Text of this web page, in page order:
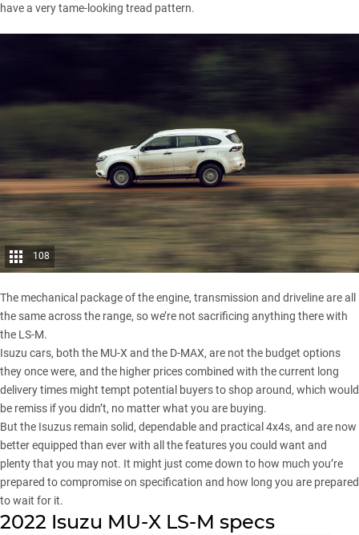
have a very tame-looking tread pattern.
108
The mechanical package of the engine, transmission and driveline are all
the same across the range, so we’re not sacrificing anything there with
the LS-M.
Isuzu cars, both the MU-X and the D-MAX, are not the budget options
they once were, and the higher prices combined with the current long
delivery times might tempt potential buyers to shop around, which would
be remiss if you didn’t, no matter what you are buying.
But the Isuzus remain solid, dependable and practical 4x4s, and are now
better equipped than ever with all the features you could want and
plenty that you may not. It might just come down to how much you’re
prepared to compromise on specification and how long you are prepared
to wait for it.
2022 Isuzu MU-X LS-M specs